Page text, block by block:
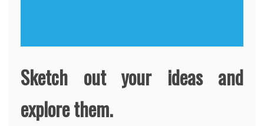
Sketch out your ideas and
explore them.